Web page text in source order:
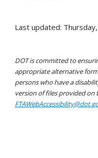
Last updated:
DOT is committed to
appropriate alternative
persons who have a
version of files provided on